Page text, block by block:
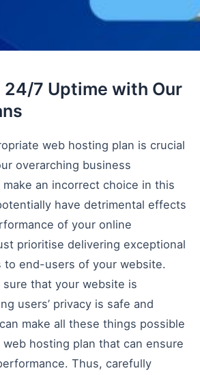
24/7 Uptime with Our
web hosting plan is crucial
overarching business
an incorrect choice in this
have detrimental effects
of your online
prioritise delivering exceptional
to end-users of your website.
sure that your website is
users’ privacy is safe and
make all these things possible
web hosting plan that can ensure
Thus, carefully